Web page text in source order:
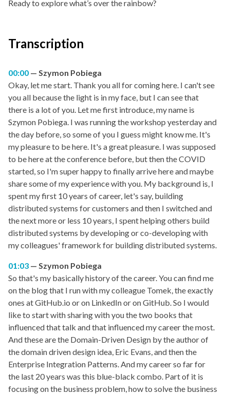
Ready to explore what’s over the rainbow?
Transcription
00:00
Szymon Pobiega
Okay, let me start. Thank you all for coming here. I can't see
you all because the light is in my face, but I can see that
there is a lot of you. Let me first introduce, my name is
Szymon Pobiega. I was running the workshop yesterday and
the day before, so some of you I guess might know me. It's
my pleasure to be here. It's a great pleasure. I was supposed
to be here at the conference before, but then the COVID
started, so I'm super happy to finally arrive here and maybe
share some of my experience with you. My background is, I
spent my first 10 years of career, let's say, building
distributed systems for customers and then I switched and
the next more or less 10 years, I spent helping others build
distributed systems by developing or co-developing with
my colleagues' framework for building distributed systems.
01:03
Szymon Pobiega
So that's my basically history of the career. You can find me
on the blog that I run with my colleague Tomek, the exactly
ones at GitHub.io or on LinkedIn or on GitHub. So I would
like to start with sharing with you the two books that
influenced that talk and that influenced my career the most.
And these are the Domain-Driven Design by the author of
the domain driven design idea, Eric Evans, and then the
Enterprise Integration Patterns. And my career so far for
the last 20 years was this blue-black combo. Part of it is
focusing on the business problem, how to solve the business